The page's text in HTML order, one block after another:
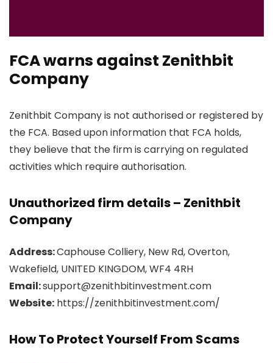
FCA warns against Zenithbit
Company
Zenithbit Company is not authorised or registered by
the FCA. Based upon information that FCA holds,
they believe that the firm is carrying on regulated
activities which require authorisation.
Unauthorized firm details – Zenithbit
Company
Address:Caphouse Colliery, New Rd, Overton,
Wakefield, UNITED KINGDOM, WF4 4RH
Email:support@zenithbitinvestment.com
Website: https://zenithbitinvestment.com/
How To Protect Yourself From Scams